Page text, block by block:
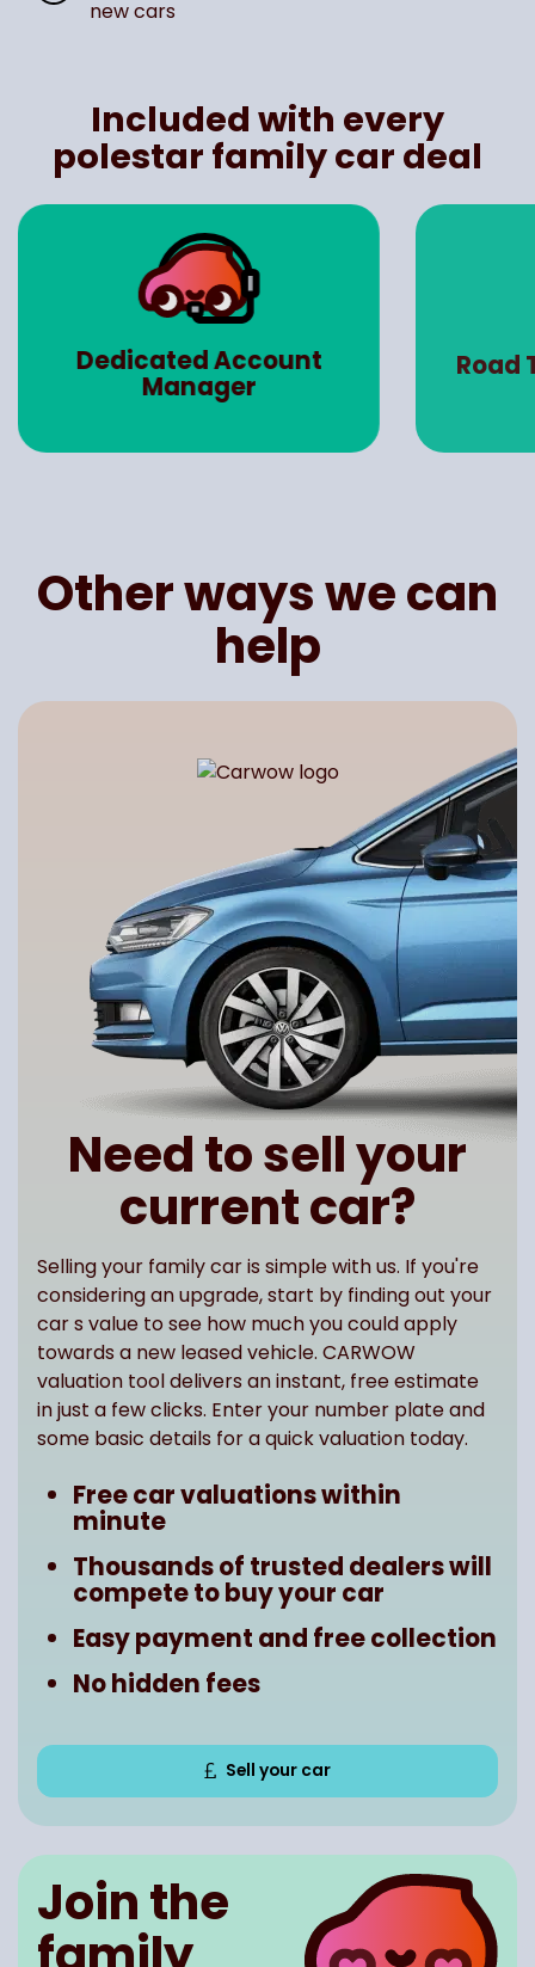
new cars
Included with every
polestar family car deal
Dedicated Account
Manager
Road
Other ways we can
help
Need to sell your
current car?
Selling your family car is simple with us. If you're
considering an upgrade, start by finding out your
car s value to see how much you could apply
towards a new leased vehicle. CARWOW
valuation tool delivers an instant, free estimate
in just a few clicks. Enter your number plate and
some basic details for a quick valuation today.
Free car valuations within
minute
Thousands of trusted dealers will
compete to buy your car
Easy payment and free collection
No hidden fees
Sell your car
Join the